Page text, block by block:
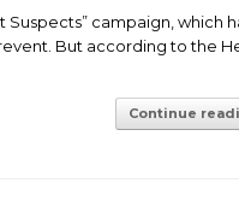
Suspects” campaign, which
But according to the
Continue